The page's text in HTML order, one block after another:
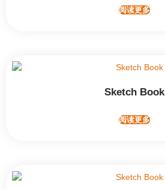
阅读更多
Sketch Book
阅读更多